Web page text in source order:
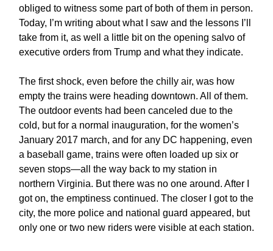
obliged to witness some part of both of them in person.
Today, I’m writing about what I saw and the lessons I’ll
take from it, as well a little bit on the opening salvo of
executive orders from Trump and what they indicate.
The first shock, even before the chilly air, was how
empty the trains were heading downtown. All of them.
The outdoor events had been canceled due to the
cold, but for a normal inauguration, for the women’s
January 2017 march, and for any DC happening, even
a baseball game, trains were often loaded up six or
seven stops—all the way back to my station in
northern Virginia. But there was no one around. After I
got on, the emptiness continued. The closer I got to the
city, the more police and national guard appeared, but
only one or two new riders were visible at each station.